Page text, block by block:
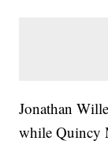
Jonathan
while Quincy